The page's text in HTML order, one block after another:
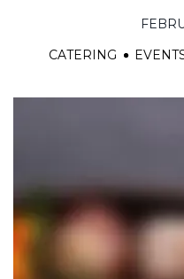
CATERING